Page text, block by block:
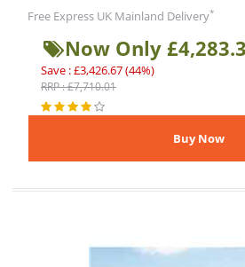
Free Express UK Mainland Delivery*
Now Only
Save : £3,426.67 (44%)
RRP : £7,710.01